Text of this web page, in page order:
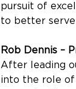
pursuit of
to better serve
Rob Dennis –
After leading
into the role of